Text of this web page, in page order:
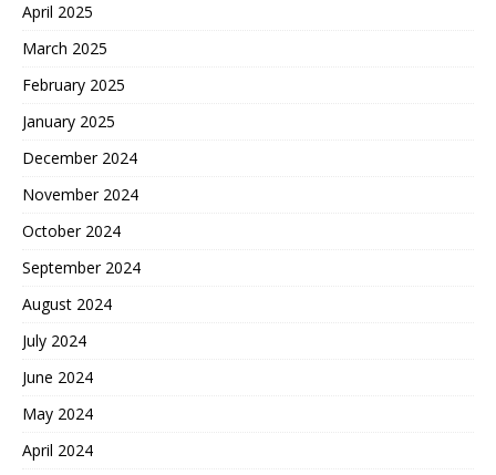
April 2025
March 2025
February 2025
January 2025
December 2024
November 2024
October 2024
September 2024
August 2024
July 2024
June 2024
May 2024
April 2024